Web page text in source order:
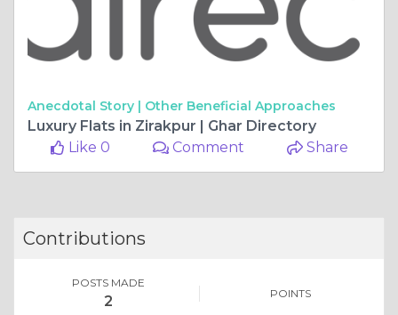
Anecdotal Story | Other Beneficial Approaches
Luxury Flats in Zirakpur | Ghar Directory
Like 0
Comment Share
Contributions
POSTS MADE
2 POINTS